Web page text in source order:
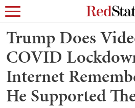
Trump Does
COVID
Internet
He Supported